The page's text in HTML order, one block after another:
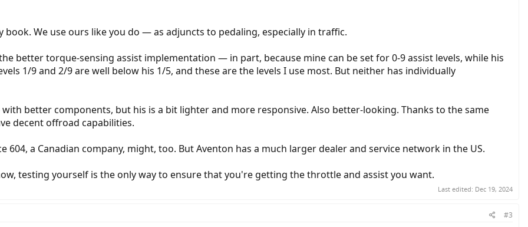
We use ours like you do — as adjuncts to pedaling, especially in traffic.
better torque-sensing assist implementation — in part, because mine can be set for 0-9 assist levels, while his
1/9 and 2/9 are well below his 1/5, and these are the levels I use most. But neither has individually
better components, but his is a bit lighter and more responsive. Also better-looking. Thanks to the same
decent offroad capabilities.
604, a Canadian company, might, too. But Aventon has a much larger dealer and service network in the US.
testing yourself is the only way to ensure that you're getting the throttle and assist you want.
Last edited: Dec 19, 2024
#3